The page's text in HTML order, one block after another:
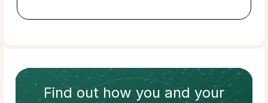
Find out how you and your